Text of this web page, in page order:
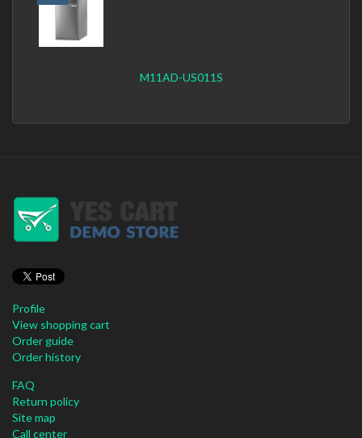
M11AD-US011S
Profile
View shopping cart
Order guide
Order history
FAQ
Return policy
Site map
Call center